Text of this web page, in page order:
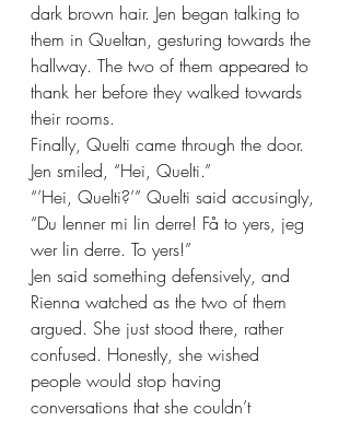
dark brown hair. Jen began talking to
them in Queltan, gesturing towards the
hallway. The two of them appeared to
thank her before they walked towards
their rooms.
Finally, Quelti came through the door.
Jen smiled, “Hei, Quelti.”
“’Hei, Quelti?’” Quelti said accusingly,
“Du lenner mi lin derre! Få to yers, jeg
wer lin derre. To yers!”
Jen said something defensively, and
Rienna watched as the two of them
argued. She just stood there, rather
confused. Honestly, she wished
people would stop having
conversations that she couldn’t